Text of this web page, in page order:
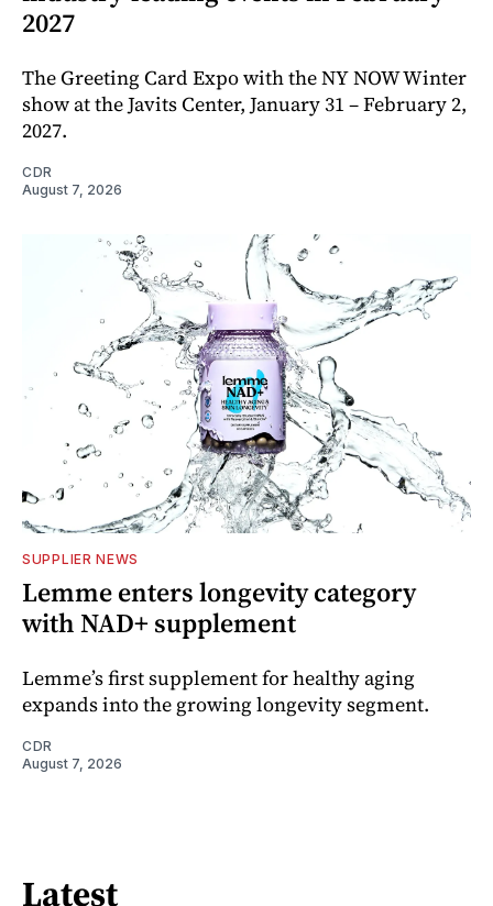
2027
The Greeting Card Expo with the NY NOW Winter
show at the Javits Center, January 31 – February 2,
2027.
CDR
August 7, 2026
SUPPLIER NEWS
Lemme enters longevity category
with NAD+ supplement
Lemme’s first supplement for healthy aging
expands into the growing longevity segment.
CDR
August 7, 2026
Latest